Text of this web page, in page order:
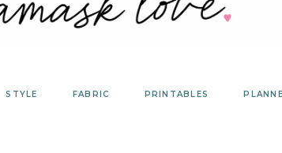
STYLE FABRIC PRINTABLES